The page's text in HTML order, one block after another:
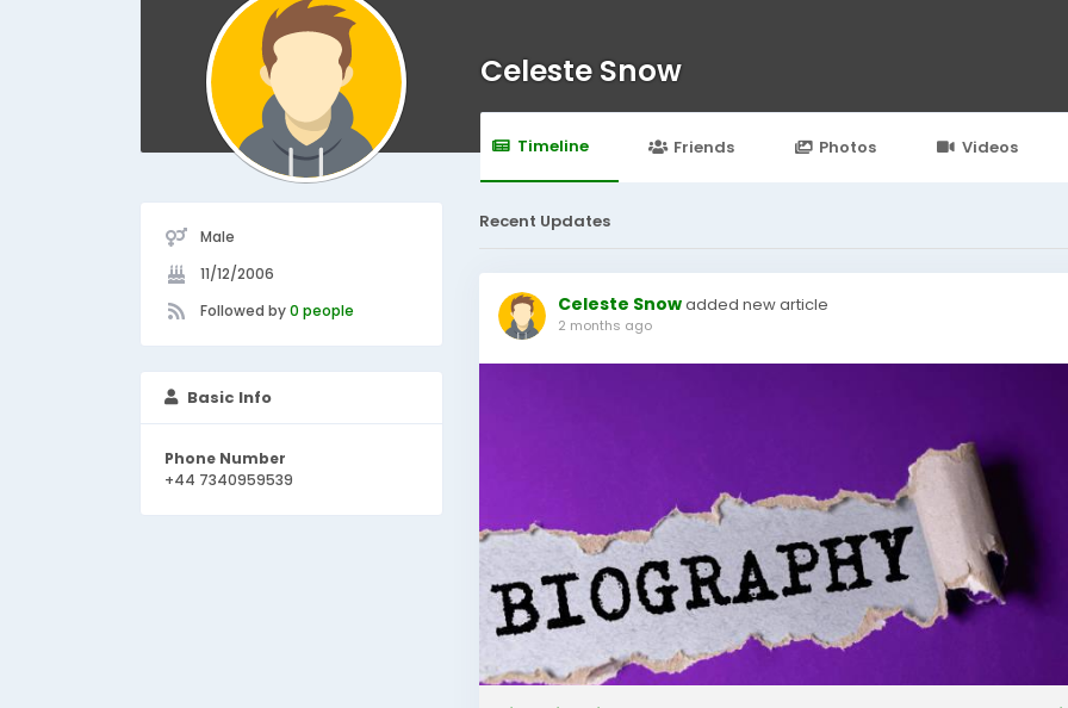
Celeste Snow
Timeline Friends Photos Videos
Male
11/12/2006
Followed by0 people
Basic Info
Phone Number
+44 7340959539
Recent Updates
Celeste Snowadded new article
2 months ago